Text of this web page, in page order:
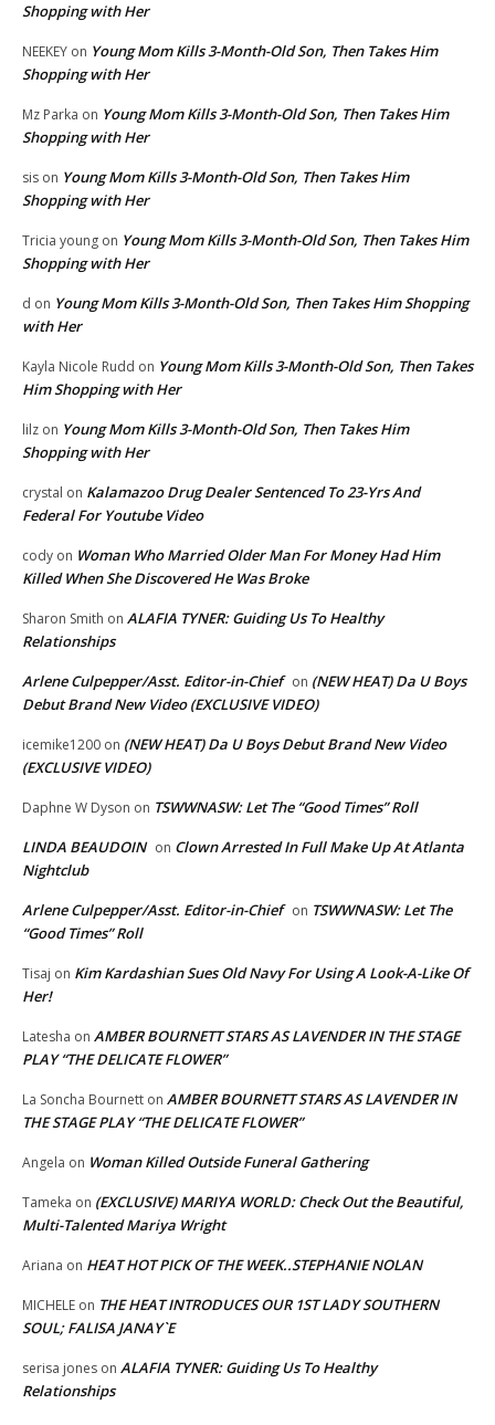
Shopping with Her
NEEKEY on Young Mom Kills 3-Month-Old Son, Then Takes Him
Shopping with Her
Mz Parka on Young Mom Kills 3-Month-Old Son, Then Takes Him
Shopping with Her
sis on Young Mom Kills 3-Month-Old Son, Then Takes Him
Shopping with Her
Tricia young on Young Mom Kills 3-Month-Old Son, Then Takes Him
Shopping with Her
d on Young Mom Kills 3-Month-Old Son, Then Takes Him Shopping
with Her
Kayla Nicole Rudd on Young Mom Kills 3-Month-Old Son, Then Takes
Him Shopping with Her
lilz on Young Mom Kills 3-Month-Old Son, Then Takes Him
Shopping with Her
crystal on Kalamazoo Drug Dealer Sentenced To 23-Yrs And
Federal For Youtube Video
cody on Woman Who Married Older Man For Money Had Him
Killed When She Discovered He Was Broke
Sharon Smith on ALAFIA TYNER: Guiding Us To Healthy
Relationships
Arlene Culpepper/Asst. Editor-in-Chief on (NEW HEAT) Da U Boys
Debut Brand New Video (EXCLUSIVE VIDEO)
icemike1200 on (NEW HEAT) Da U Boys Debut Brand New Video
(EXCLUSIVE VIDEO)
Daphne W Dyson on TSWWNASW: Let The “Good Times” Roll
LINDA BEAUDOIN on Clown Arrested In Full Make Up At Atlanta
Nightclub
Arlene Culpepper/Asst. Editor-in-Chief on TSWWNASW: Let The
“Good Times” Roll
Tisaj on Kim Kardashian Sues Old Navy For Using A Look-A-Like Of
Her!
Latesha on AMBER BOURNETT STARS AS LAVENDER IN THE STAGE
PLAY “THE DELICATE FLOWER”
La Soncha Bournett on AMBER BOURNETT STARS AS LAVENDER IN
THE STAGE PLAY “THE DELICATE FLOWER”
Angela on Woman Killed Outside Funeral Gathering
Tameka on (EXCLUSIVE) MARIYA WORLD: Check Out the Beautiful,
Multi-Talented Mariya Wright
Ariana on HEAT HOT PICK OF THE WEEK..STEPHANIE NOLAN
MICHELE on THE HEAT INTRODUCES OUR 1ST LADY SOUTHERN
SOUL; FALISA JANAY`E
serisa jones on ALAFIA TYNER: Guiding Us To Healthy
Relationships